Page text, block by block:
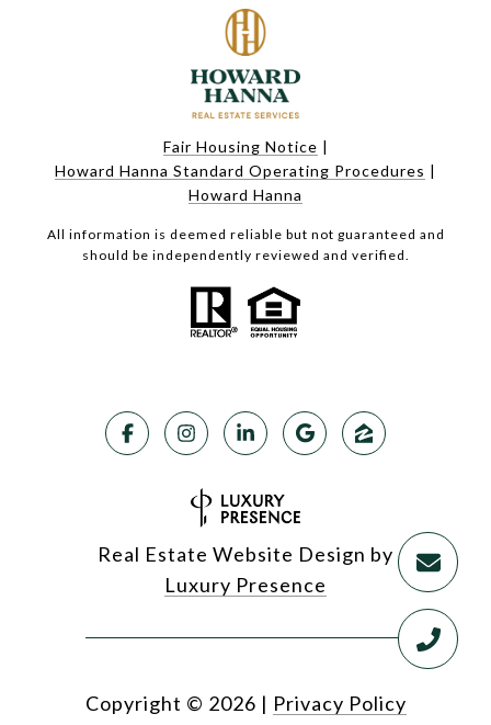
Fair Housing Notice |
Howard Hanna Standard Operating Procedures |
Howard Hanna
All information is deemed reliable but not guaranteed and
should be independently reviewed and verified.
Real Estate Website Design by
Luxury Presence
Copyright © 2026 | Privacy Policy